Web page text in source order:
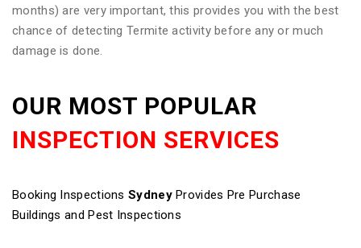
months) are very important, this provides you with the best
chance of detecting Termite activity before any or much
damage is done.
OUR MOST POPULAR
INSPECTION SERVICES
Booking Inspections SydneyProvides Pre Purchase
Buildings and Pest Inspections